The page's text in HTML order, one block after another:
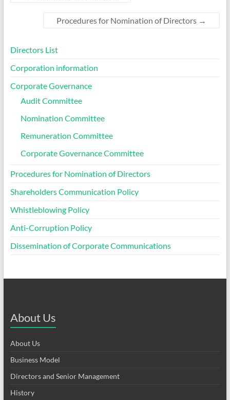
Procedures for Nomination of Directors →
Directors List
Corporation information
Corporate Governance
Audit Committee
Nomination Committee
Remuneration Committee
Corporate Governance Committee
Procedures for Nomination of Directors
Shareholders Communication Policy
Whistleblowing Policy
Anti-Corruption Policy
Dissemination of Corporate Communications
About Us
About Us
Business Model
Directors and Senior Management
History